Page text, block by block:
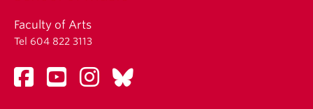
Faculty of Arts
Tel 604 822 3113